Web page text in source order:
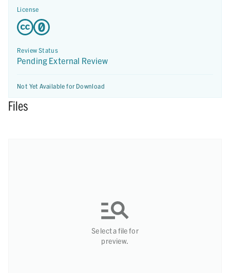
License
Review Status
Pending External Review
Not Yet Available for Download
Files
Select a file for
preview.